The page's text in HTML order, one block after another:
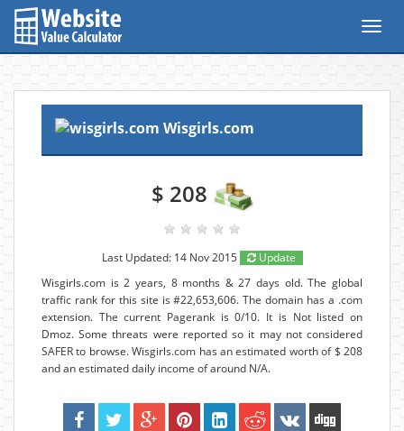
Wisgirls.com
$ 208
Last Updated: 14 Nov 2015
Update
Wisgirls.com is 2 years, 8 months & 27 days old. The global
traffic rank for this site is #22,653,606. The domain has a .com
extension. The current Pagerank is 0/10. It is Not listed on
Dmoz. Some threats were reported so it may not considered
SAFER to browse. Wisgirls.com has an estimated worth of $ 208
and an estimated daily income of around N/A.